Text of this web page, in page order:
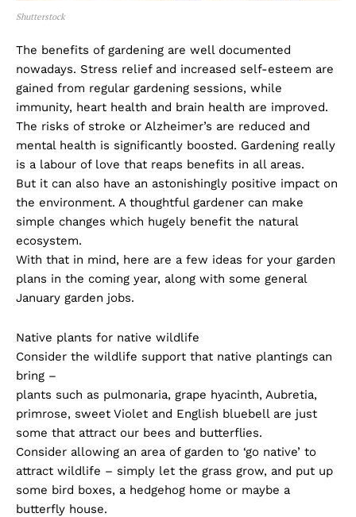
Shutterstock
The benefits of gardening are well documented
nowadays. Stress relief and increased self-esteem are
gained from regular gardening sessions, while
immunity, heart health and brain health are improved.
The risks of stroke or Alzheimer’s are reduced and
mental health is significantly boosted. Gardening really
is a labour of love that reaps benefits in all areas.
But it can also have an astonishingly positive impact on
the environment. A thoughtful gardener can make
simple changes which hugely benefit the natural
ecosystem.
With that in mind, here are a few ideas for your garden
plans in the coming year, along with some general
January garden jobs.
Native plants for native wildlife
Consider the wildlife support that native plantings can
bring –
plants such as pulmonaria, grape hyacinth, Aubretia,
primrose, sweet Violet and English bluebell are just
some that attract our bees and butterflies.
Consider allowing an area of garden to ‘go native’ to
attract wildlife – simply let the grass grow, and put up
some bird boxes, a hedgehog home or maybe a
butterfly house.